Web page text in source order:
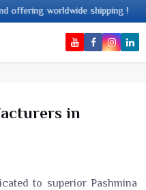
shipping !
in
to superior Pashmina